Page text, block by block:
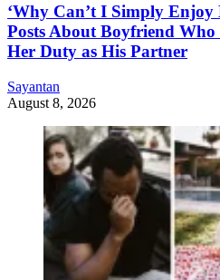
‘Why Can’t I Simply Enjoy
Posts About Boyfriend
Her Duty as His Partner
Sayantan
August 8, 2026